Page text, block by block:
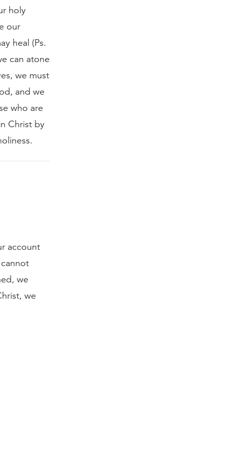
holy
our
heal (Ps.
can atone
we must
and we
who are
Christ by
account
we
we